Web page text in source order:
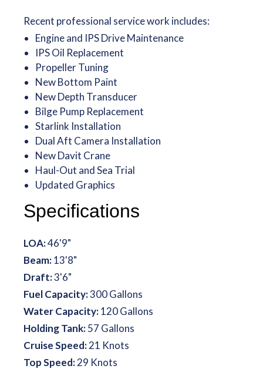
Recent professional service work includes:
Engine and IPS Drive Maintenance
IPS Oil Replacement
Propeller Tuning
New Bottom Paint
New Depth Transducer
Bilge Pump Replacement
Starlink Installation
Dual Aft Camera Installation
New Davit Crane
Haul-Out and Sea Trial
Updated Graphics
Specifications
LOA:46'9"
Beam:13'8"
Draft:3'6"
Fuel Capacity:300 Gallons
Water Capacity:120 Gallons
Holding Tank:57 Gallons
Cruise Speed:21 Knots
Top Speed:29 Knots